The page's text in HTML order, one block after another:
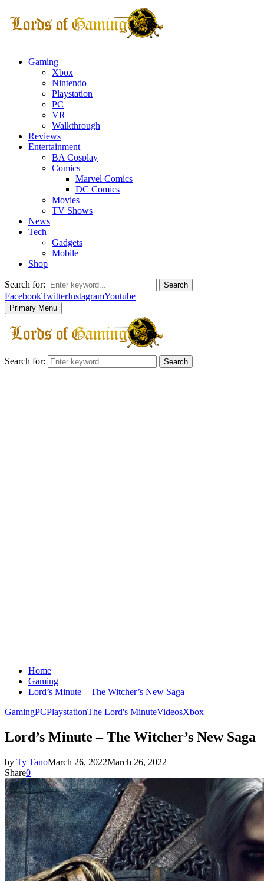
Gaming
Xbox
Nintendo
Playstation
PC
VR
Walkthrough
Reviews
Entertainment
BA Cosplay
Comics
Marvel Comics
DC Comics
Movies
TV Shows
News
Tech
Gadgets
Mobile
Shop
Search for: Search
FacebookTwitterInstagramYoutube
Primary Menu
Search for: Search
Home
Gaming
Lord’s Minute – The Witcher’s New Saga
GamingPCPlaystationThe Lord's MinuteVideosXbox
Lord’s Minute – The Witcher’s New Saga
by Ty TanoMarch 26, 2022March 26, 2022
Share0